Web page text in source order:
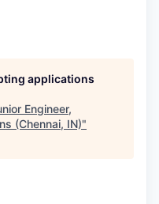
applications
Engineer,
(Chennai, IN)"